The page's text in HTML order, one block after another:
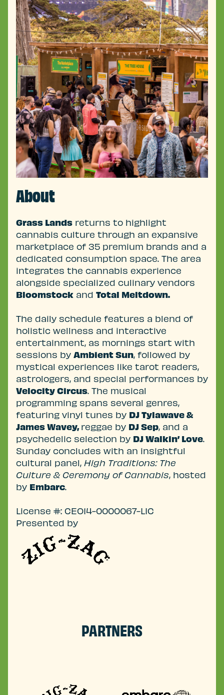
About
Grass Lands returns to highlight
cannabis culture through an expansive
marketplace of 35 premium brands and a
dedicated consumption space. The area
integrates the cannabis experience
alongside specialized culinary vendors
Bloomstock and Total Meltdown.
The daily schedule features a blend of
holistic wellness and interactive
entertainment, as mornings start with
sessions byAmbient Sun, followed by
mystical experiences like tarot readers,
astrologers, and special performances by
Velocity Circus. The musical
programming spans several genres,
featuring vinyl tunes by DJ Tylawave &
James Wavey,reggae by DJ Sep, and a
psychedelic selection by DJ Walkin’ Love.
Sunday concludes with an insightful
cultural panel,High Traditions: The
Culture & Ceremony of Cannabis, hosted
by Embarc.
License #: CEO14-0000067-LIC
Presented by
PARTNERS